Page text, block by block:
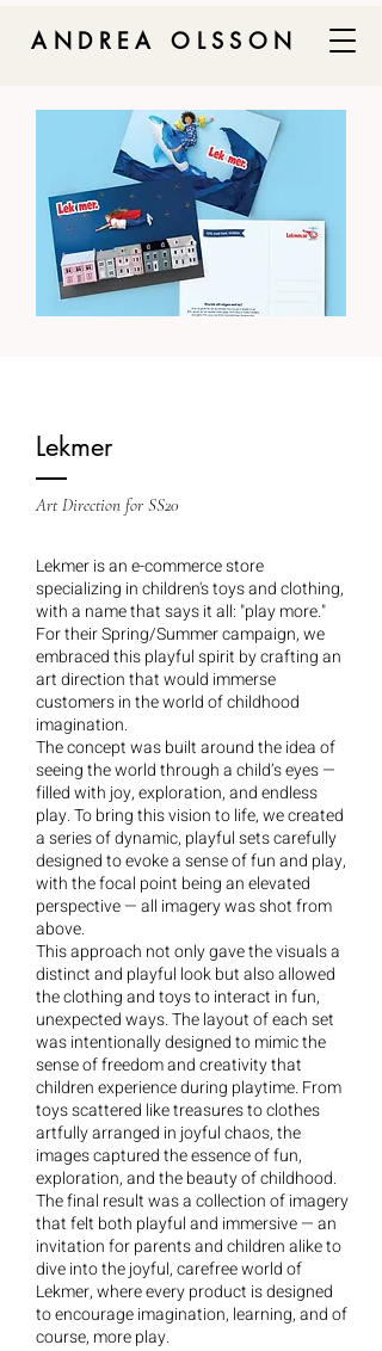
ANDREA OLSSON
Lekmer
Art Direction for SS20
Lekmer is an e-commerce store
specializing in children's toys and clothing,
with a name that says it all: "play more."
For their Spring/Summer campaign, we
embraced this playful spirit by crafting an
art direction that would immerse
customers in the world of childhood
imagination.
The concept was built around the idea of
seeing the world through a child’s eyes —
filled with joy, exploration, and endless
play. To bring this vision to life, we created
a series of dynamic, playful sets carefully
designed to evoke a sense of fun and play,
with the focal point being an elevated
perspective — all imagery was shot from
above.
This approach not only gave the visuals a
distinct and playful look but also allowed
the clothing and toys to interact in fun,
unexpected ways. The layout of each set
was intentionally designed to mimic the
sense of freedom and creativity that
children experience during playtime. From
toys scattered like treasures to clothes
artfully arranged in joyful chaos, the
images captured the essence of fun,
exploration, and the beauty of childhood.
The final result was a collection of imagery
that felt both playful and immersive — an
invitation for parents and children alike to
dive into the joyful, carefree world of
Lekmer, where every product is designed
to encourage imagination, learning, and of
course, more play.